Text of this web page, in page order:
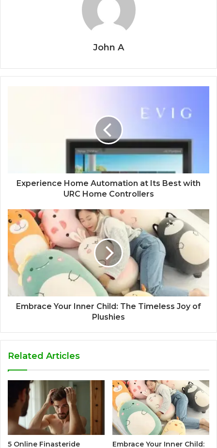
John A
Experience Home Automation at Its Best with
URC Home Controllers
Embrace Your Inner Child: The Timeless Joy of
Plushies
Related Articles
5 Online Finasteride Embrace Your Inner Child: